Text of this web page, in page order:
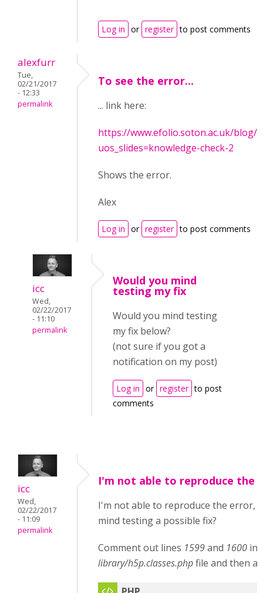
Log in or register to post comments
alexfurr
Tue,
02/21/2017
- 12:33
permalink
To see the error...
... link here:
https://www.efolio.soton.ac.uk/blog/
uos_slides=knowledge-check-2
Shows the error.
Alex
Log in or register to post comments
icc
Wed,
02/22/2017
- 11:10
permalink
Would you mind
testing my fix
Would you mind testing
my fix below?
(not sure if you got a
notification on my post)
Log in or register to post
comments
icc
Wed,
02/22/2017
- 11:09
permalink
I'm not able to reproduce the
I'm not able to reproduce the error,
mind testing a possible fix?
Comment out lines 1599and 1600 in
library/h5p.classes.phpfile and then